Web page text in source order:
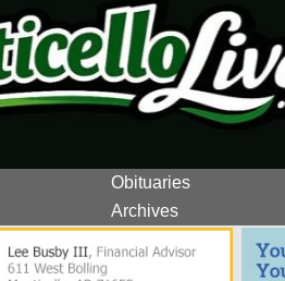
Obituaries
Archives